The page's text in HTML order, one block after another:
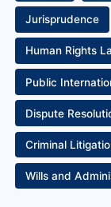
Jurisprudence
Human Rights
Public
Dispute
Criminal
Wills and